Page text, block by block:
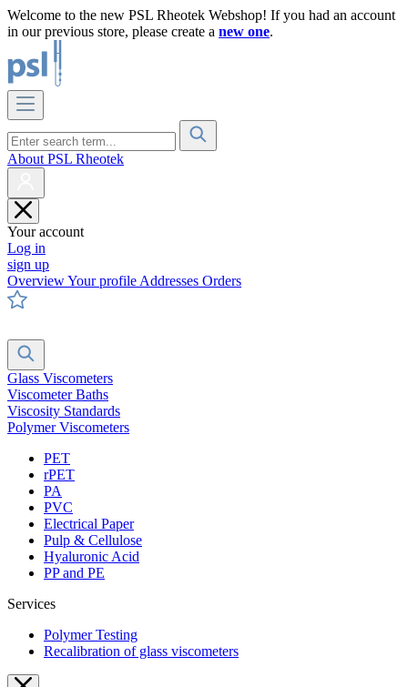
Welcome to the new PSL Rheotek Webshop! If you had an account
in our previous store, please create a new one.
About PSL Rheotek
Your account
Log in
sign up
OverviewYour profile Addresses Orders
Glass Viscometers
Viscometer Baths
Viscosity Standards
Polymer Viscometers
PET
rPET
PA
PVC
Electrical Paper
Pulp & Cellulose
Hyaluronic Acid
PP and PE
Services
Polymer Testing
Recalibration of glass viscometers